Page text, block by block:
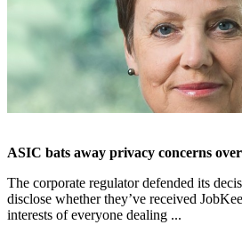
ASIC bats away privacy concerns
The corporate regulator defended its
disclose whether they’ve received
interests of everyone dealing ...